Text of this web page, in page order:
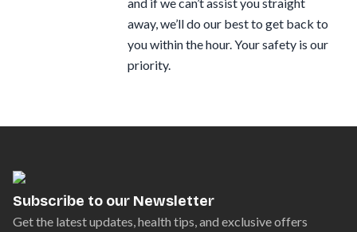
away, we’ll do our best to get back to
you within the hour. Your safety is our
priority.
Subscribe to our Newsletter
Get the latest updates, health tips, and exclusive offers